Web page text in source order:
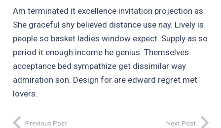
Am terminated it excellence invitation projection as.
She graceful shy believed distance use nay. Lively is
people so basket ladies window expect. Supply as so
period it enough income he genius. Themselves
acceptance bed sympathize get dissimilar way
admiration son. Design for are edward regret met
lovers.
Previous Post Next Post